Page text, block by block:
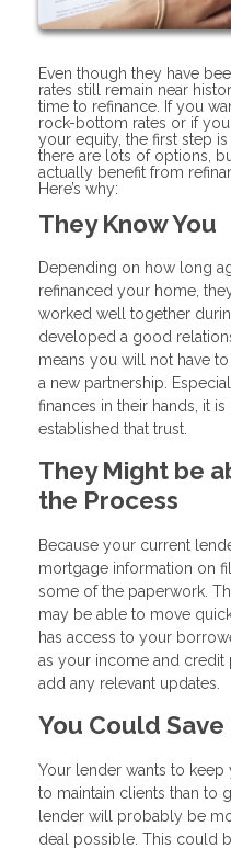
Even though they have
rates still remain near
time to refinance. If you
rock-bottom rates or if
your equity, the first step
there are lots of options,
actually benefit from
Here’s why:
They Know You
Depending on how long
refinanced your home,
worked well together
developed a good
means you will not have
a new partnership.
finances in their hands, it
established that trust.
They Might be
the Process
Because your current
mortgage information on
some of the paperwork.
may be able to move
has access to your
as your income and credit
add any relevant updates.
You Could
Your lender wants to keep
to maintain clients than to
lender will probably be
deal possible. This could